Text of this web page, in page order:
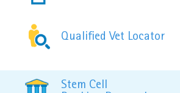
Qualified Vet Locator
Stem Cell